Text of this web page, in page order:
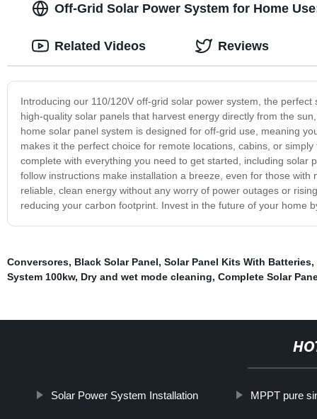
Off-Grid Solar Power System for Home
Introducing our 110/120V off-grid solar power system, the
high-quality solar panels that harvest energy directly from the
home solar panel system is designed for off-grid use, meaning
makes it the perfect choice for remote locations, cabins, or
complete with everything you need to get started, including solar
follow instructions make installation a breeze, even for those
reliable, clean energy without any worry of power outages or
reducing your carbon footprint. Invest in the future of your home
Related Videos Reviews
Conversores, Black Solar Panel, Solar Panel Kits With Batteries,
System 100kw, Dry and wet mode cleaning, Complete Solar
Solar Power System Installation MPPT pure